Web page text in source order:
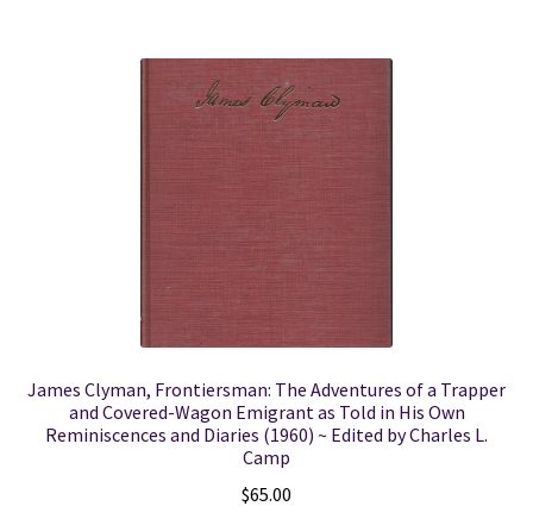
James Clyman, Frontiersman: The Adventures of a Trapper
and Covered-Wagon Emigrant as Told in His Own
Reminiscences and Diaries (1960) ~ Edited by Charles L.
Camp
$65.00